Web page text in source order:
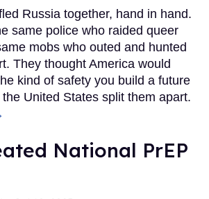
Russia together, hand in hand.
same police who raided queer
mobs who outed and hunted
They thought America would
kind of safety you build a future
United States split them apart.
National PrEP